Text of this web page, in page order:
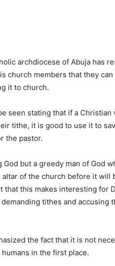
archdiocese of Abuja has
church members that they can
it to church.
seen stating that if a Christian
tithe, it is good to use it to
the pastor.
but a greedy man of God
of the church before it will
that this makes interesting for
tithes and accusing
the fact that it is not
in the first place.